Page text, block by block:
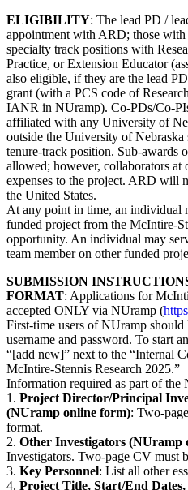
ELIGIBILITY: The lead PD /
appointment with ARD; those with
specialty track positions with
Practice, or Extension Educator
also eligible, if they are the lead
grant (with a PCS code of
IANR in NUramp). Co-PDs/Co-
affiliated with any University of
outside the University of Nebraska
tenure-track position. Sub-awards
allowed; however, collaborators at
expenses to the project. ARD will
the United States.
At any point in time, an individual
funded project from the McIntire-
opportunity. An individual may
team member on other funded
SUBMISSION
FORMAT: Applications for
accepted ONLY via NUramp (
First-time users of NUramp
username and password. To start
“[add new]” next to the “Internal
McIntire-Stennis Research 2025.”
Information required as part of the
1. Project Director/Principal
(NUramp online form): Two-
format.
2. Other Investigators (NUramp
Investigators. Two-page CV must
3. Key Personnel: List all other
4. Project Title, Start/End